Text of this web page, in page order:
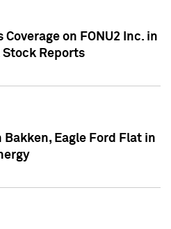
on FONU2 Inc. in
Stock Reports
Eagle Ford Flat in